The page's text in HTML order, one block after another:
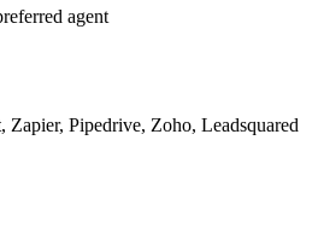
agent
Pipedrive, Zoho, Leadsquared